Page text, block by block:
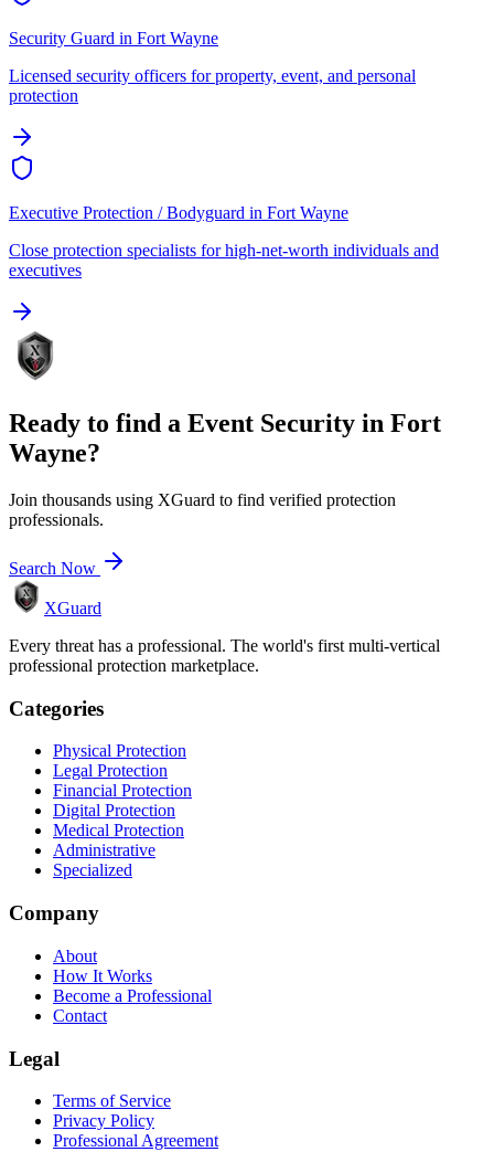
Security Guard in Fort Wayne
Licensed security officers for property, event, and personal
protection
Executive Protection / Bodyguard in Fort Wayne
Close protection specialists for high-net-worth individuals and
executives
Ready to find a Event Security in Fort
Wayne?
Join thousands using XGuard to find verified protection
professionals.
Search Now
XGuard
Every threat has a professional. The world's first multi-vertical
professional protection marketplace.
Categories
Physical Protection
Legal Protection
Financial Protection
Digital Protection
Medical Protection
Administrative
Specialized
Company
About
How It Works
Become a Professional
Contact
Legal
Terms of Service
Privacy Policy
Professional Agreement